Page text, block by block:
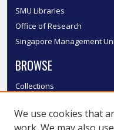
SMU Libraries
Office of Research
Singapore Management
BROWSE
Collections
Authors
We use cookies that